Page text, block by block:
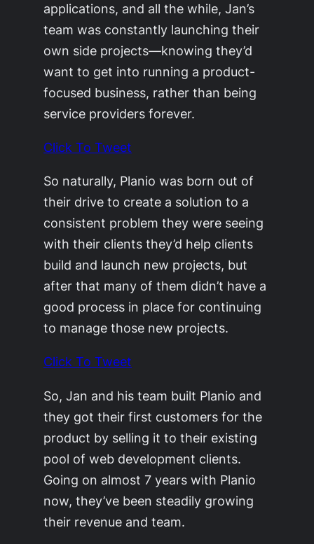
applications, and all the while, Jan’s
team was constantly launching their
own side projects—knowing they’d
want to get into running a product-
focused business, rather than being
service providers forever.
Click To Tweet
So naturally, Planio was born out of
their drive to create a solution to a
consistent problem they were seeing
with their clients they’d help clients
build and launch new projects, but
after that many of them didn’t have a
good process in place for continuing
to manage those new projects.
Click To Tweet
So, Jan and his team built Planio and
they got their first customers for the
product by selling it to their existing
pool of web development clients.
Going on almost 7 years with Planio
now, they’ve been steadily growing
their revenue and team.